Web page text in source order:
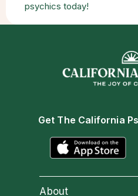
psychics today!
Get The California
About